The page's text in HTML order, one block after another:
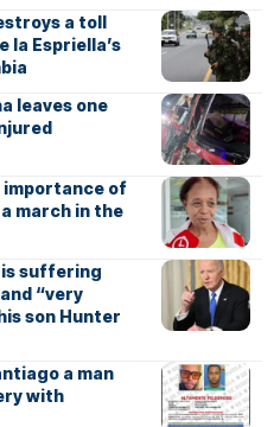
a toll
la Espriella’s
leaves one
of
march in the
is suffering
“very
son Hunter
a man
with